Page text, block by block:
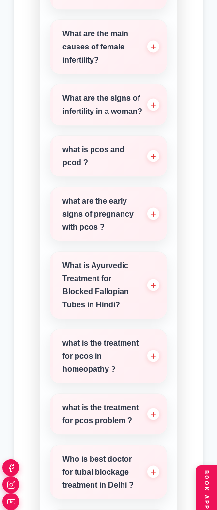
What are the main
causes of female
infertility?
What are the signs of
infertility in a woman?
what is pcos and
pcod ?
what are the early
signs of pregnancy
with pcos ?
What is Ayurvedic
Treatment for
Blocked Fallopian
Tubes in Hindi?
what is the treatment
for pcos in
homeopathy ?
what is the treatment
for pcos problem ?
Who is best doctor
for tubal blockage
treatment in Delhi ?